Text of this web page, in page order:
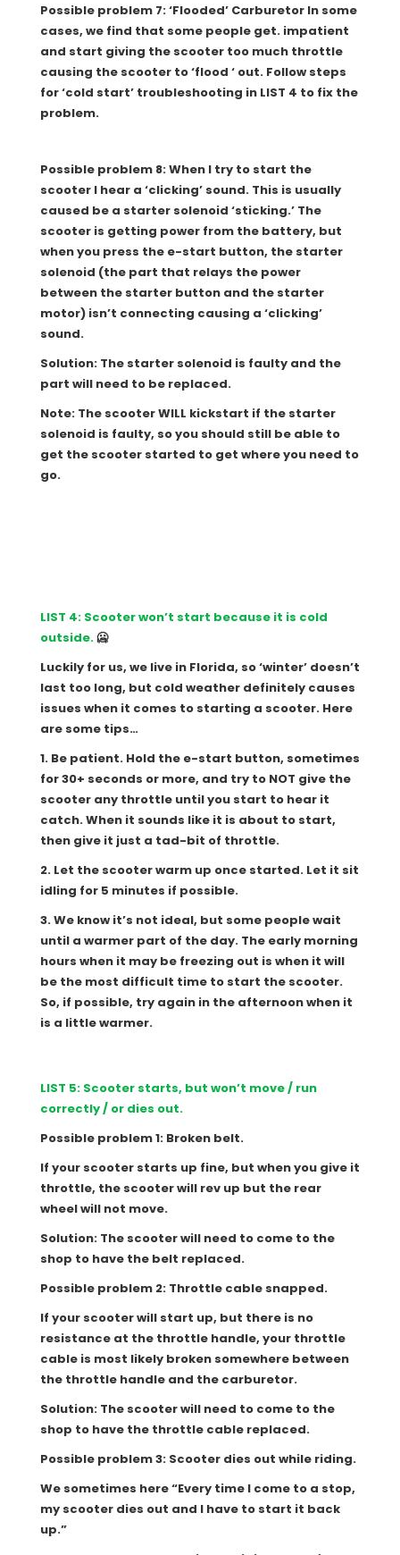
Possible problem 7: ‘Flooded’ Carburetor In some
cases, we find that some people get. impatient
and start giving the scooter too much throttle
causing the scooter to ‘flood ‘ out. Follow steps
for ‘cold start’ troubleshooting in LIST 4 to fix the
problem.
Possible problem 8: When I try to start the
scooter I hear a ‘clicking’ sound. This is usually
caused be a starter solenoid ‘sticking.’ The
scooter is getting power from the battery, but
when you press the e-start button, the starter
solenoid (the part that relays the power
between the starter button and the starter
motor) isn’t connecting causing a ‘clicking’
sound.
Solution: The starter solenoid is faulty and the
part will need to be replaced.
Note: The scooter WILL kickstart if the starter
solenoid is faulty, so you should still be able to
get the scooter started to get where you need to
go.
LIST 4: Scooter won’t start because it is cold
outside.🥶
Luckily for us, we live in Florida, so ‘winter’ doesn’t
last too long, but cold weather definitely causes
issues when it comes to starting a scooter. Here
are some tips…
1. Be patient. Hold the e-start button, sometimes
for 30+ seconds or more, and try to NOT give the
scooter any throttle until you start to hear it
catch. When it sounds like it is about to start,
then give it just a tad-bit of throttle.
2. Let the scooter warm up once started. Let it sit
idling for 5 minutes if possible.
3. We know it’s not ideal, but some people wait
until a warmer part of the day. The early morning
hours when it may be freezing out is when it will
be the most difficult time to start the scooter.
So, if possible, try again in the afternoon when it
is a little warmer.
LIST 5: Scooter starts, but won’t move / run
correctly / or dies out.
Possible problem 1: Broken belt.
If your scooter starts up fine, but when you give it
throttle, the scooter will rev up but the rear
wheel will not move.
Solution: The scooter will need to come to the
shop to have the belt replaced.
Possible problem 2: Throttle cable snapped.
If your scooter will start up, but there is no
resistance at the throttle handle, your throttle
cable is most likely broken somewhere between
the throttle handle and the carburetor.
Solution: The scooter will need to come to the
shop to have the throttle cable replaced.
Possible problem 3: Scooter dies out while riding.
We sometimes here “Every time I come to a stop,
my scooter dies out and I have to start it back
up.”